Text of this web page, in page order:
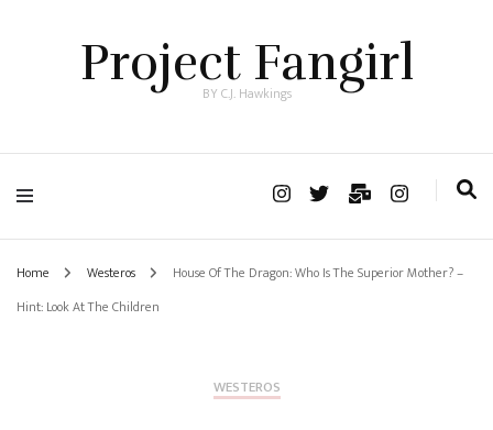
Project Fangirl
BY C.J. Hawkings
Home Westeros
House Of The Dragon: Who Is The Superior Mother? –
Hint: Look At The Children
WESTEROS